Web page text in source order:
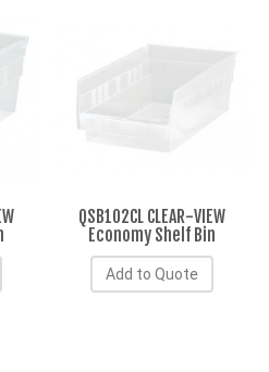
QSB102CL CLEAR-VIEW
Economy Shelf Bin
Add to Quote